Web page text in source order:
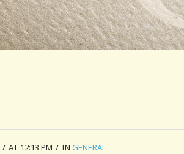
/ AT 12:13 PM / IN GENERAL